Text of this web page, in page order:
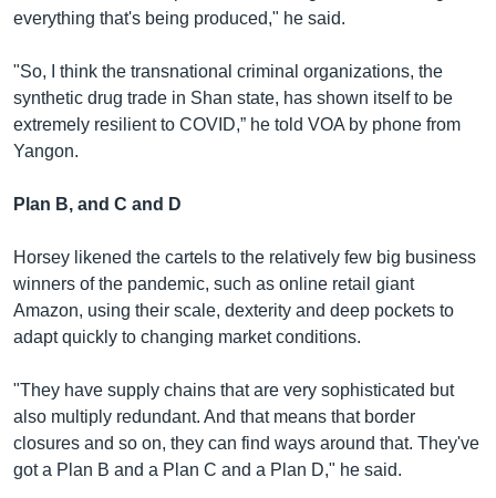
everything that's being produced," he said.
"So, I think the transnational criminal organizations, the
synthetic drug trade in Shan state, has shown itself to be
extremely resilient to COVID,” he told VOA by phone from
Yangon.
Plan B, and C and D
Horsey likened the cartels to the relatively few big business
winners of the pandemic, such as online retail giant
Amazon, using their scale, dexterity and deep pockets to
adapt quickly to changing market conditions.
"They have supply chains that are very sophisticated but
also multiply redundant. And that means that border
closures and so on, they can find ways around that. They've
got a Plan B and a Plan C and a Plan D," he said.